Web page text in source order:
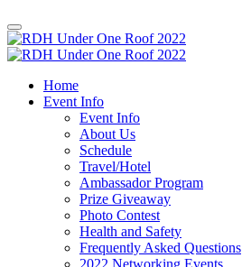
Home
Event Info
Event Info
About Us
Schedule
Travel/Hotel
Ambassador Program
Prize Giveaway
Photo Contest
Health and Safety
Frequently Asked Questions
2022 Networking Events